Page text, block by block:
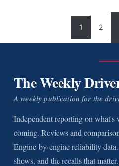
1 2
The Weekly
A weekly publication for the
Independent reporting on
coming. Reviews and
Engine-by-engine reliability
shows, and the recalls that